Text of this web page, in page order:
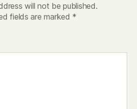
will not be published.
fields are marked *